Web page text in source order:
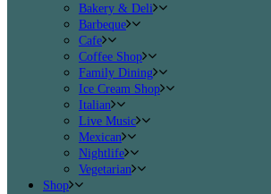
Bakery & Deli
Barbeque
Cafe
Coffee Shop
Family Dining
Ice Cream Shop
Italian
Live Music
Mexican
Nightlife
Vegetarian
Shop